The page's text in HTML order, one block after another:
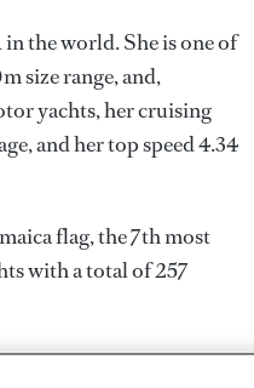
the world. She is one of
size range, and,
yachts, her cruising
and her top speed 4.34
flag, the 7th most
with a total of 257